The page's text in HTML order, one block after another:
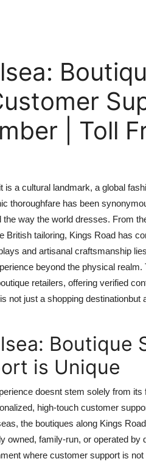
| Toll
a cultural landmark, a global
thoroughfare has been
way the world dresses. From
tailoring, Kings Road has
and artisanal craftsmanship
beyond the physical realm.
retailers, offering verified
not just a shopping destinationbut
Boutique
is Unique
doesnt stem solely from
high-touch customer
the boutiques along Kings
owned, family-run, or operated by
where customer support is